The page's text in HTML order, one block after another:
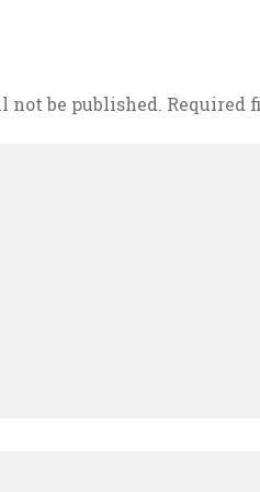
not be published. Required